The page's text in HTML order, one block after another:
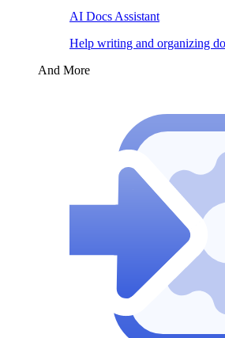
AI Docs Assistant
Help writing and organizing
And More